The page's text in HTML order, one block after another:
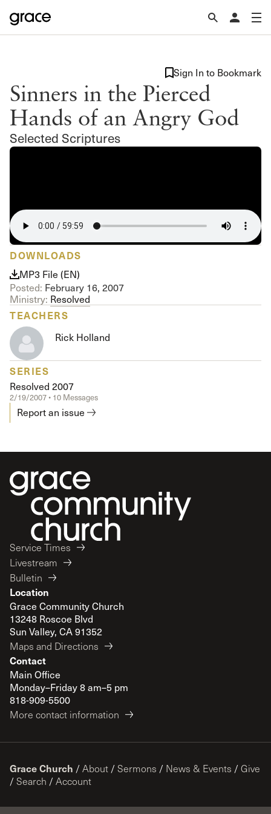
Sinners in the Pierced
Hands of an Angry God
Selected Scriptures
Sign In to Bookmark
DOWNLOADS
MP3 File (EN)
Posted: February 16, 2007
Ministry: Resolved
TEACHERS
Rick Holland
SERIES
Resolved 2007
2/19/2007 • 10 Messages
Report an issue
Service Times
Livestream
Bulletin
Location
Grace Community Church
13248 Roscoe Blvd
Sun Valley, CA 91352
Maps and Directions
Contact
Main Office
Monday–Friday 8 am–5 pm
818-909-5500
More contact information
Grace Church / About / Sermons / News & Events / Give
/ Search / Account